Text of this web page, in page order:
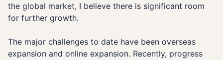
the global market, I believe there is significant room
for further growth.
The major challenges to date have been overseas
expansion and online expansion. Recently, progress